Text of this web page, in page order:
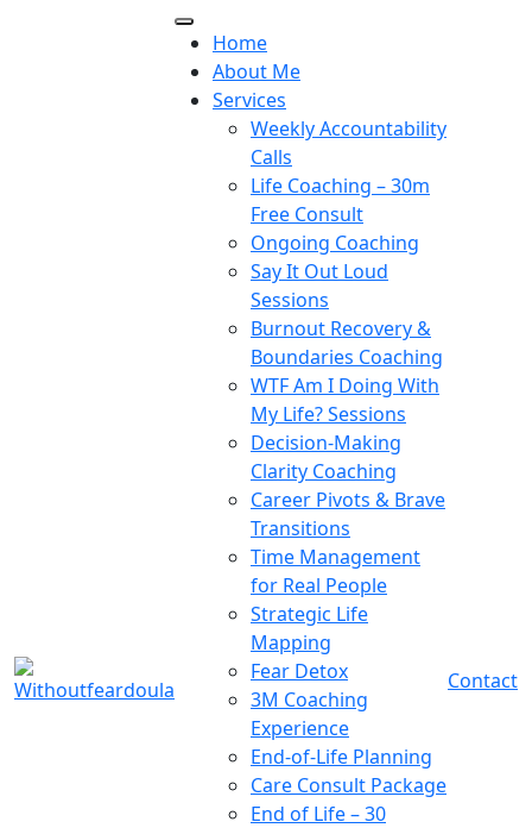
Home
About Me
Services
Weekly Accountability
Calls
Life Coaching – 30m
Free Consult
Ongoing Coaching
Say It Out Loud
Sessions
Burnout Recovery &
Boundaries Coaching
WTF Am I Doing With
My Life? Sessions
Decision-Making
Clarity Coaching
Career Pivots & Brave
Transitions
Time Management
for Real People
Strategic Life
Mapping
Fear Detox
3M Coaching
Experience
End-of-Life Planning
Care Consult Package
End of Life – 30
Contact